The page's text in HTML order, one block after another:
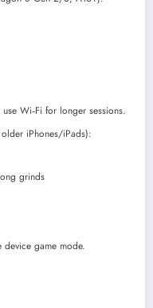
Wi‑Fi for longer sessions.
iPhones/iPads):
grinds
game mode.